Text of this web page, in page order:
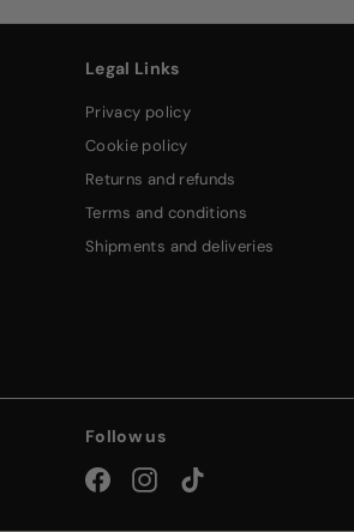
Legal Links
privacy policy
cookie policy
returns and refunds
terms and conditions
shipments and deliveries
Follow us
FacebookInstagramTikTok